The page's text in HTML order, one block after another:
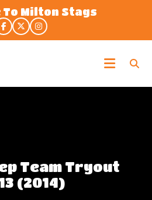
To Milton Stags
Team Tryout
(2014)